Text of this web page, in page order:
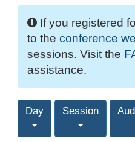
If you registered
to the conference
sessions. Visit the
assistance.
Day Session